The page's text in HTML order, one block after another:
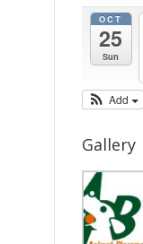
OCT
25
Sun
Add
Gallery